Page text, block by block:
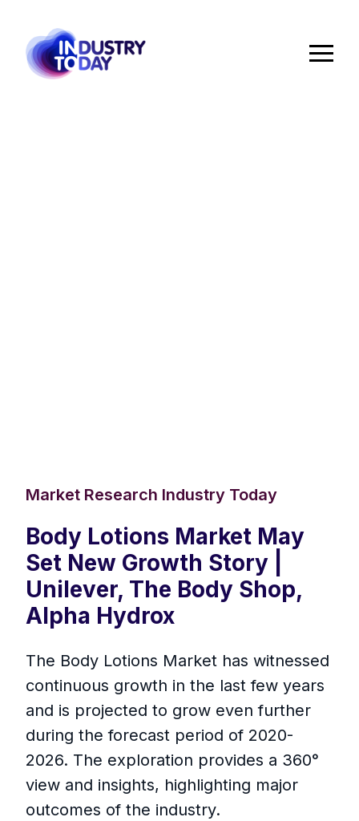
Market Research Industry Today
Body Lotions Market May
Set New Growth Story |
Unilever, The Body Shop,
Alpha Hydrox
The Body Lotions Market has witnessed
continuous growth in the last few years
and is projected to grow even further
during the forecast period of 2020-
2026. The exploration provides a 360°
view and insights, highlighting major
outcomes of the industry.